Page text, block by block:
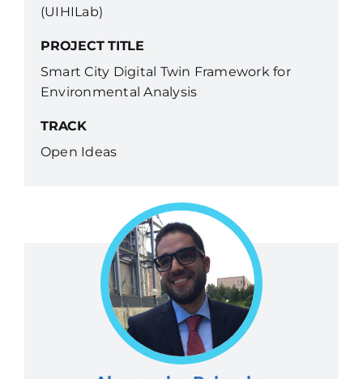
(UIHILab)
PROJECT TITLE
Smart City Digital Twin Framework for
Environmental Analysis
TRACK
Open Ideas